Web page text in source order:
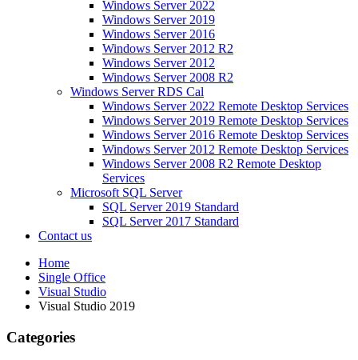
Windows Server 2022
Windows Server 2019
Windows Server 2016
Windows Server 2012 R2
Windows Server 2012
Windows Server 2008 R2
Windows Server RDS Cal
Windows Server 2022 Remote Desktop Services
Windows Server 2019 Remote Desktop Services
Windows Server 2016 Remote Desktop Services
Windows Server 2012 Remote Desktop Services
Windows Server 2008 R2 Remote Desktop
Services
Microsoft SQL Server
SQL Server 2019 Standard
SQL Server 2017 Standard
Contact us
Home
Single Office
Visual Studio
Visual Studio 2019
Categories